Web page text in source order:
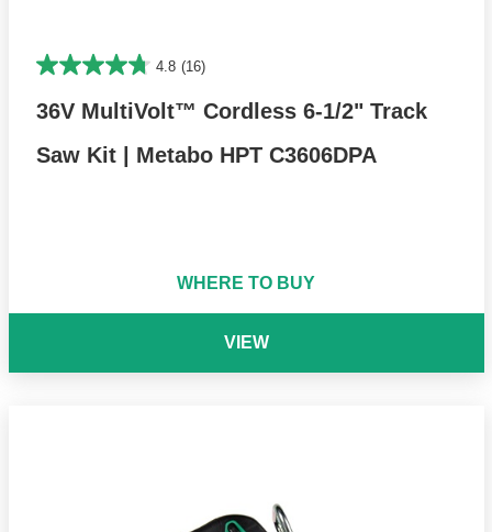
4.8 (16)
36V MultiVolt™ Cordless 6-1/2" Track
Saw Kit | Metabo HPT C3606DPA
WHERE TO BUY
VIEW